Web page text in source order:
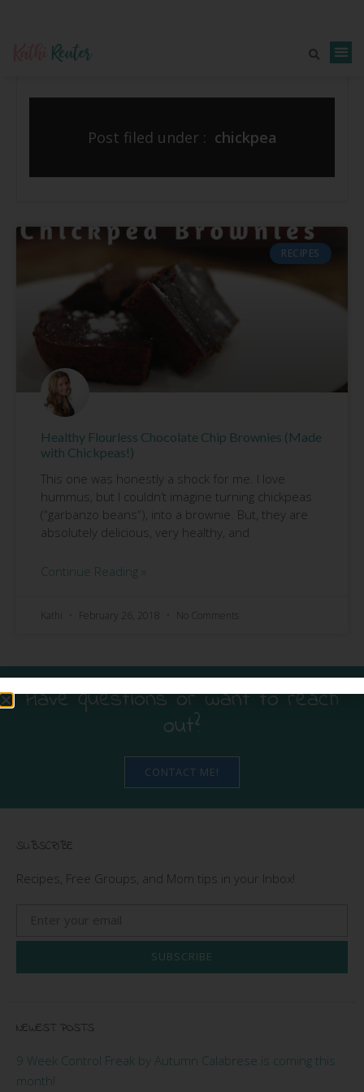
Post filed under : chickpea
RECIPES
Healthy Flourless Chocolate Chip Brownies (Made
with Chickpeas!)
This one was honestly a shock for me. I love
hummus, but I couldn’t imagine turning chickpeas
(“garbanzo beans”), into a brownie. But, they are
absolutely delicious, very healthy, and
Continue Reading »
Kathi February 26, 2018 No Comments
Have questions or want to reach
out?
CONTACT ME!
SUBSCRIBE
Recipes, Free Groups, and Mom tips in your Inbox!
SUBSCRIBE
NEWEST POSTS
9 Week Control Freak by Autumn Calabrese is coming this
month!